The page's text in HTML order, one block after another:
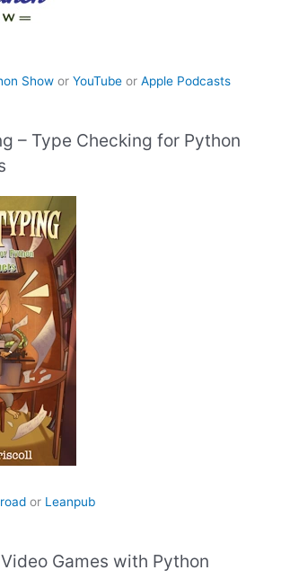
Show or YouTube or Apple Podcasts
– Type Checking for Python
or Leanpub
Games with Python